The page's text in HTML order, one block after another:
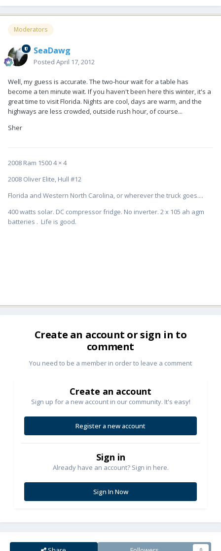
Moderators
SeaDawg
Posted April 17, 2012
Well, my guess is accurate. The two-hour wait for a table has
become a ten minute wait. If you haven't been here this winter, it's a
great time to visit Florida. Nights are cool, days are warm, and the
highways are less crowded, outside rush hour, of course...
Sher
2008 Ram 1500 4 × 4
2008 Oliver Elite, Hull #12
Florida and Western North Carolina, or wherever the truck goes....
400 watts solar. DC compressor fridge. No inverter. 2 x 105 ah agm
batteries . Life is good.
Create an account or sign in to
comment
You need to be a member in order to leave a comment
Create an account
Sign up for a new account in our community. It's easy!
Register a new account
Sign in
Already have an account? Sign in here.
Sign In Now